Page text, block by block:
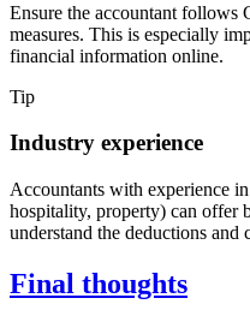
Ensure the accountant follows
measures. This is especially
financial information online.
Tip
Industry experience
Accountants with experience
hospitality, property) can offer
understand the deductions
Final thoughts